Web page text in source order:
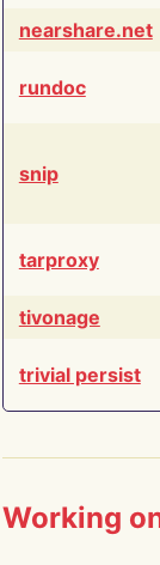
nearshare.net
rundoc
snip
tarproxy
tivonage
trivial persist
Working